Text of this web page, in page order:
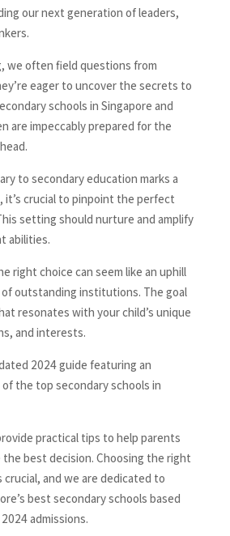
our next generation of leaders,
we often field questions from
eager to uncover the secrets to
schools in Singapore and
are impeccably prepared for the
to secondary education marks a
it’s crucial to pinpoint the perfect
setting should nurture and amplify
abilities.
right choice can seem like an uphill
outstanding institutions. The goal
resonates with your child’s unique
and interests.
2024 guide featuring an
the top secondary schools in
practical tips to help parents
best decision. Choosing the right
crucial, and we are dedicated to
best secondary schools based
admissions.